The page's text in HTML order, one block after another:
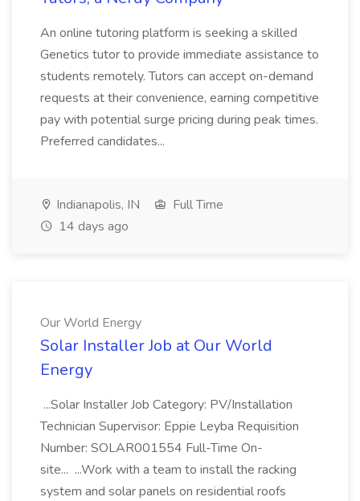
An online tutoring platform is seeking a skilled
Genetics tutor to provide immediate assistance to
students remotely. Tutors can accept on-demand
requests at their convenience, earning competitive
pay with potential surge pricing during peak times.
Preferred candidates...
Indianapolis, IN
Full Time
14 days ago
Our World Energy
Solar Installer Job at Our World
Energy
...Solar Installer Job Category: PV/Installation
Technician Supervisor: Eppie Leyba Requisition
Number: SOLAR001554 Full-Time On-
site... ...Work with a team to install the racking
system and solar panels on residential roofs